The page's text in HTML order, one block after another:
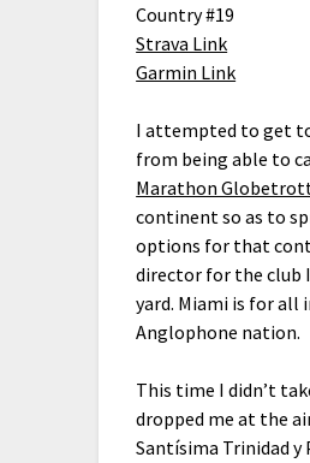
Country #19
Strava Link
Garmin Link
I attempted to get to
from being able to
Marathon
continent so as to
options for that
director for the club
yard. Miami is for all
Anglophone nation.
This time I didn’t
dropped me at the
Santísima Trinidad y